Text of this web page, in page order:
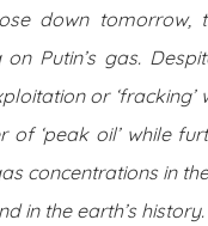
down tomorrow,
Putin’s gas.
or ‘fracking’
of ‘peak oil’ while
concentrations in
in the earth’s history.